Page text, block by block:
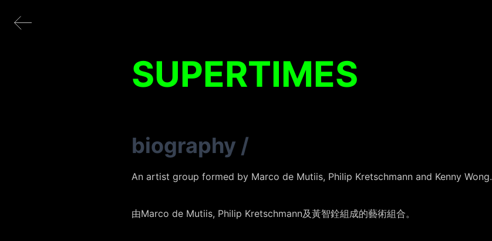
SUPERTIMES
biography /
An artist group formed by Marco de Mutiis, Philip Kretschmann and Kenny Wong.
由Marco de Mutiis, Philip Kretschmann及黃智銓組成的藝術組合。